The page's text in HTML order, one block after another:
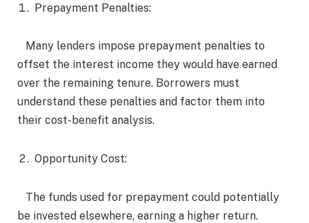
Prepayment Penalties:
Many lenders impose prepayment penalties to
offset the interest income they would have earned
over the remaining tenure. Borrowers must
understand these penalties and factor them into
their cost-benefit analysis.
Opportunity Cost:
The funds used for prepayment could potentially
be invested elsewhere, earning a higher return.